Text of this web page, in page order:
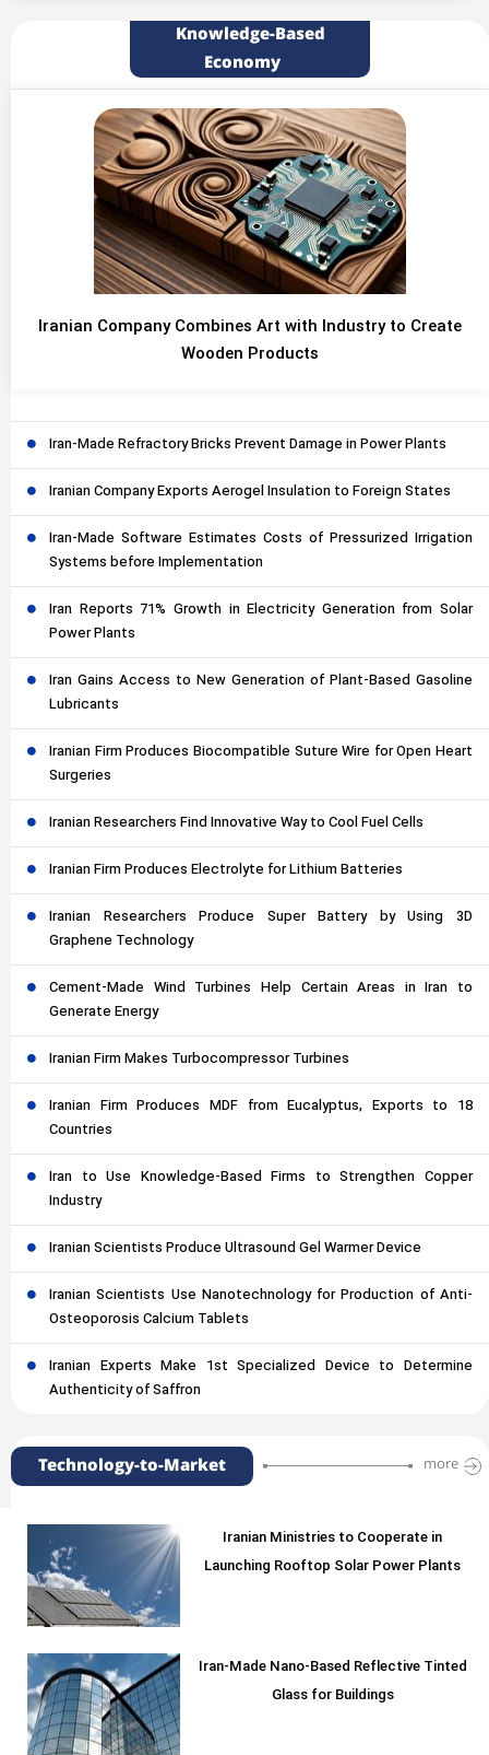
Knowledge-Based
Economy
Iranian Company Combines Art with Industry to Create
Wooden Products
Iran-Made Refractory Bricks Prevent Damage in Power Plants
Iranian Company Exports Aerogel Insulation to Foreign States
Iran-Made Software Estimates Costs of Pressurized Irrigation
Systems before Implementation
Iran Reports 71% Growth in Electricity Generation from Solar
Power Plants
Iran Gains Access to New Generation of Plant-Based Gasoline
Lubricants
Iranian Firm Produces Biocompatible Suture Wire for Open Heart
Surgeries
Iranian Researchers Find Innovative Way to Cool Fuel Cells
Iranian Firm Produces Electrolyte for Lithium Batteries
Iranian Researchers Produce Super Battery by Using 3D
Graphene Technology
Cement-Made Wind Turbines Help Certain Areas in Iran to
Generate Energy
Iranian Firm Makes Turbocompressor Turbines
Iranian Firm Produces MDF from Eucalyptus, Exports to 18
Countries
Iran to Use Knowledge-Based Firms to Strengthen Copper
Industry
Iranian Scientists Produce Ultrasound Gel Warmer Device
Iranian Scientists Use Nanotechnology for Production of Anti-
Osteoporosis Calcium Tablets
Iranian Experts Make 1st Specialized Device to Determine
Authenticity of Saffron
Technology-to-Market more
Iranian Ministries to Cooperate in
Launching Rooftop Solar Power Plants
Iran-Made Nano-Based Reflective Tinted
Glass for Buildings